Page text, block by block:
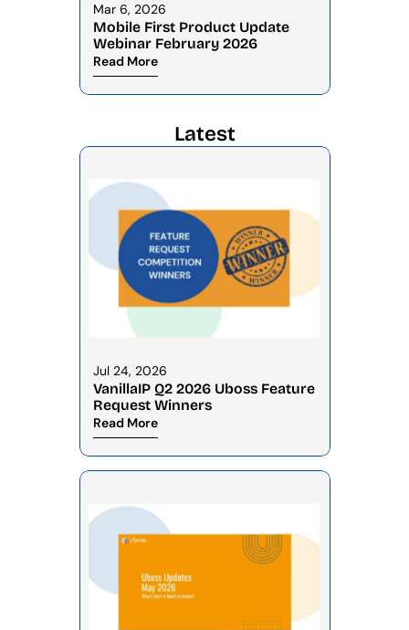
Mar 6, 2026
Mobile First Product Update
Webinar February 2026
Read More
Latest
Jul 24, 2026
VanillaIP Q2 2026 Uboss Feature
Request Winners
Read More